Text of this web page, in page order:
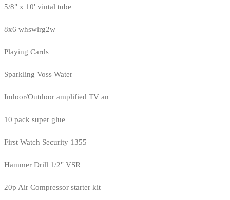
5/8" x 10' vintal tube
8x6 whswlrg2w
Playing Cards
Sparkling Voss Water
Indoor/Outdoor amplified TV an
10 pack super glue
First Watch Security 1355
Hammer Drill 1/2" VSR
20p Air Compressor starter kit